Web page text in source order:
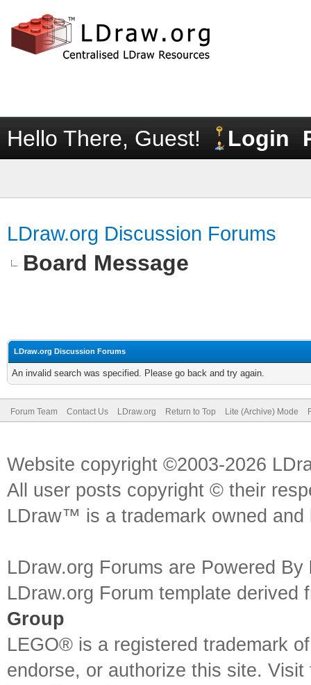
Hello There, Guest! Login
LDraw.org Discussion Forums
Board Message
LDraw.org Discussion Forums
An invalid search was specified. Please go back and try again.
Forum Team Contact Us LDraw.org Return to Top Lite (Archive) Mode
Website copyright ©2003-2026
All user posts copyright © their
LDraw™ is a trademark owned
LDraw.org Forums are Powered By
LDraw.org Forum template
Group
LEGO® is a registered trademark
endorse, or authorize this site.